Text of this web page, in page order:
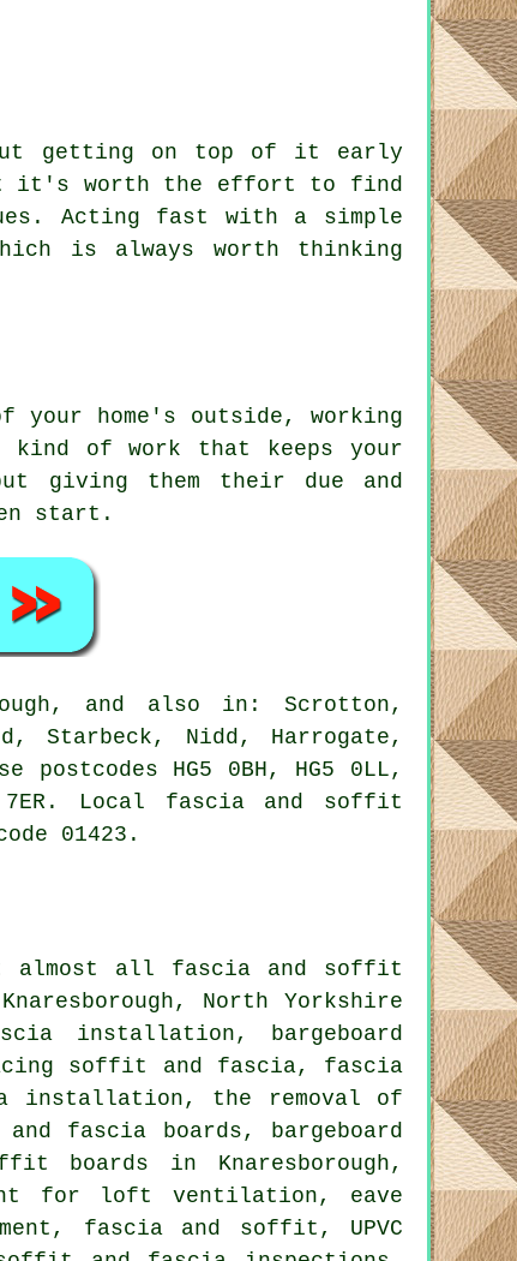
getting on top of it early
it's worth the effort to find
Acting fast with a simple
is always worth thinking
home's outside, working
kind of work that keeps your
giving them their due and
start.
and also in: Scrotton,
Starbeck, Nidd, Harrogate,
HG5 0BH, HG5 0LL,
7ER. Local fascia and soffit
01423.
almost all fascia and soffit
North Yorkshire
installation, bargeboard
soffit and fascia, fascia
installation, the removal of
fascia boards, bargeboard
boards in Knaresborough,
for loft ventilation, eave
fascia and soffit, UPVC